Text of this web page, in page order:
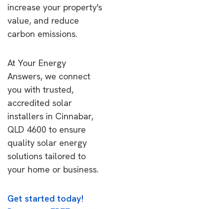
increase your property's
value, and reduce
carbon emissions.
At Your Energy
Answers, we connect
you with trusted,
accredited solar
installers in Cinnabar,
QLD 4600 to ensure
quality solar energy
solutions tailored to
your home or business.
Get started today!